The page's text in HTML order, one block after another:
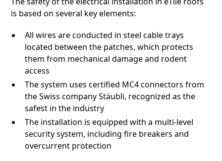
is based on several key elements:
All wires are conducted in steel cable trays
located between the patches, which protects
them from mechanical damage and rodent
access
The system uses certified MC4 connectors from
the Swiss company Stäubli, recognized as the
safest in the industry
The installation is equipped with a multi-level
security system, including fire breakers and
overcurrent protection